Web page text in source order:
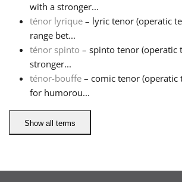
Tiếng Việt
Türkçe
Українська
简体中文
with a stronger...
ténor lyrique – lyric tenor (operatic
range bet...
ténor spinto – spinto tenor (operatic
stronger...
ténor-bouffe – comic tenor (operatic
for humorou...
Show all terms